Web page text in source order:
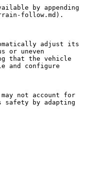
by appending
follow.md).
adjust its
or uneven
that the vehicle
and configure
not account for
safety by adapting